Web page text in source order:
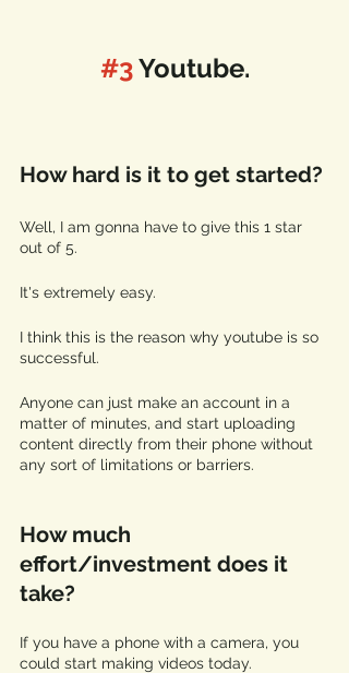
#3 Youtube.
How hard is it to get started?
Well, I am gonna have to give this 1 star
out of 5.
It's extremely easy.
I think this is the reason why youtube is so
successful.
Anyone can just make an account in a
matter of minutes, and start uploading
content directly from their phone without
any sort of limitations or barriers.
How much
effort/investment does it
take?
If you have a phone with a camera, you
could start making videos today.